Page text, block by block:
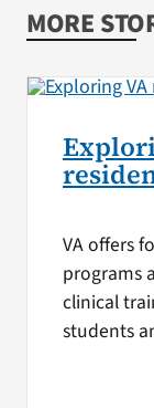
MORE
VA offers
programs
clinical
students